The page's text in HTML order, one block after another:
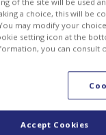
either side of the
a choice, this will be
may modify your
setting icon at the
you can consult
Accept Cookies